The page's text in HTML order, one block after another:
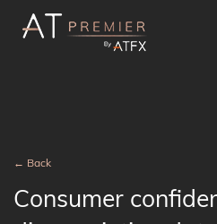
← Back
Consumer